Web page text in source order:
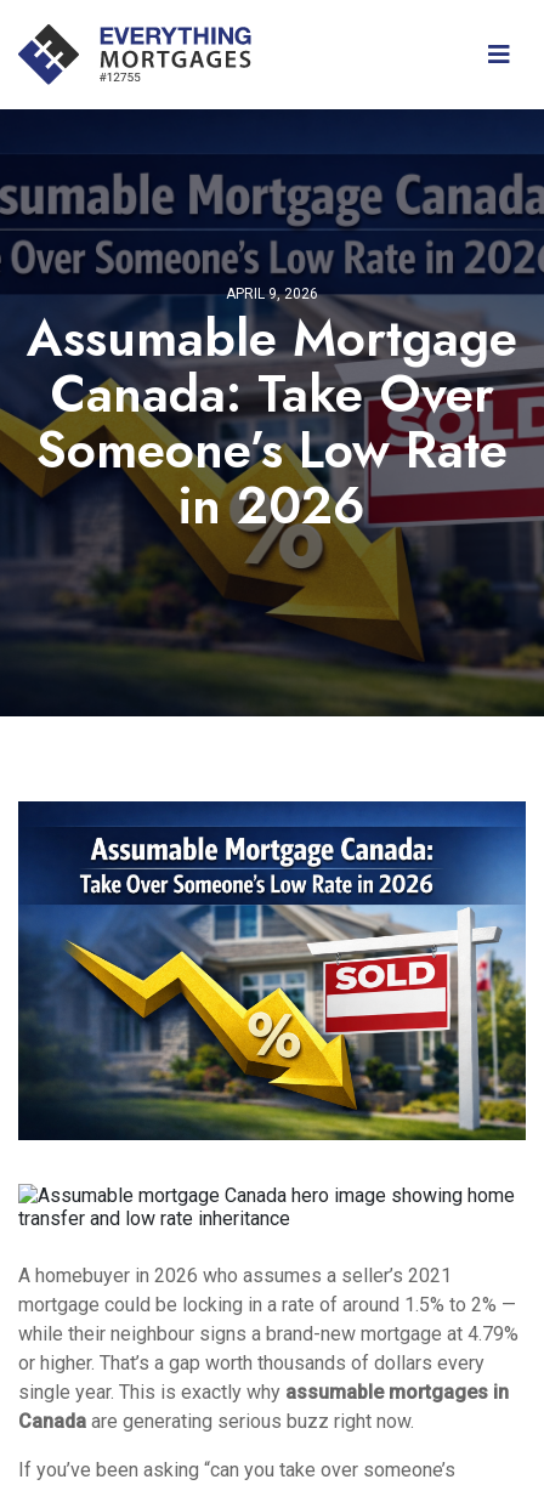
APRIL 9, 2026
Assumable Mortgage
Canada: Take Over
Someone’s Low Rate
in 2026
A homebuyer in 2026 who assumes a seller’s 2021
mortgage could be locking in a rate of around 1.5% to 2% —
while their neighbour signs a brand-new mortgage at 4.79%
or higher. That’s a gap worth thousands of dollars every
single year. This is exactly why assumable mortgages in
Canada are generating serious buzz right now.
If you’ve been asking “can you take over someone’s